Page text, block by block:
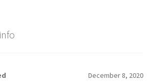
December 8, 2020